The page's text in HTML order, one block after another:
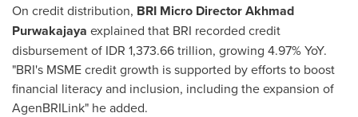
On credit distribution, BRI Micro DirectorAkhmad
Purwakajaya explained that BRI recorded credit
disbursement of IDR 1,373.66 trillion, growing 4.97% YoY.
"BRI's MSME credit growth is supported by efforts to boost
financial literacy and inclusion, including the expansion of
AgenBRILink" he added.